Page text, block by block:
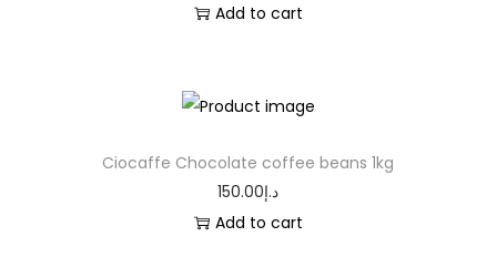
Add to cart
Ciocaffe Chocolate coffee beans 1kg
150.00د.إ
Add to cart